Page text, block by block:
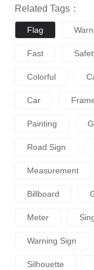
Related Tags：
Flag
Fast
Colorful
Car
Painting
Road Sign
Measurement
Billboard
Meter
Warning Sign
Silhouette